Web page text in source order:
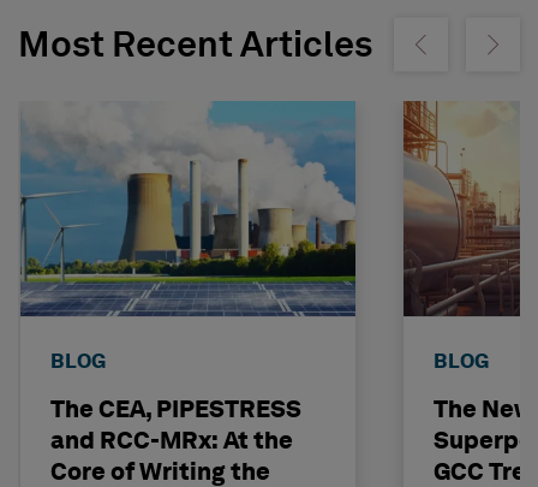
Most Recent Articles Show previousShow
BLOG
The CEA, PIPESTRESS
and RCC-MRx: At the
Core of Writing the
BLOG
The
GCC